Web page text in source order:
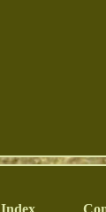
Index